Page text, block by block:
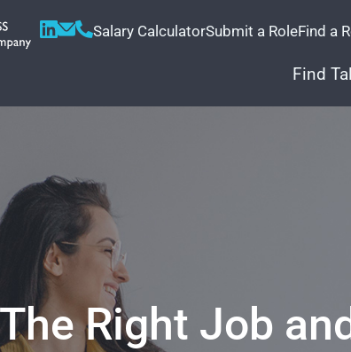
Salary CalculatorSubmit a RoleFind a
Find
Right Job